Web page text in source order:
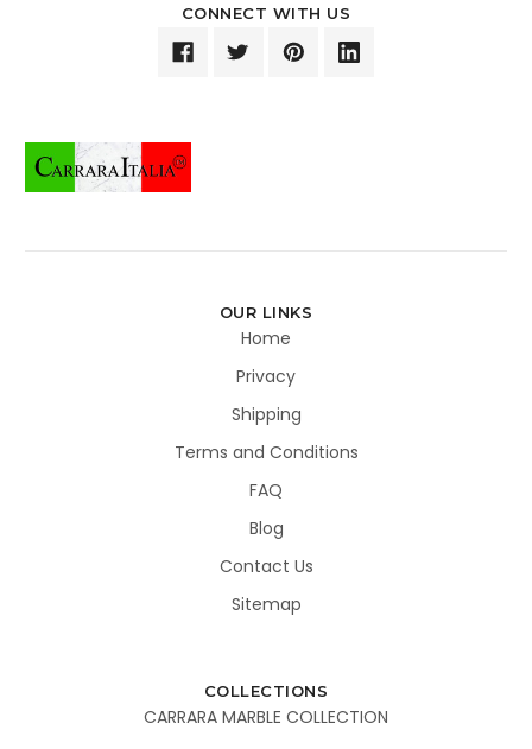
CONNECT WITH US
OUR LINKS
Home
Privacy
Shipping
Terms and Conditions
FAQ
Blog
Contact Us
Sitemap
COLLECTIONS
CARRARA MARBLE COLLECTION